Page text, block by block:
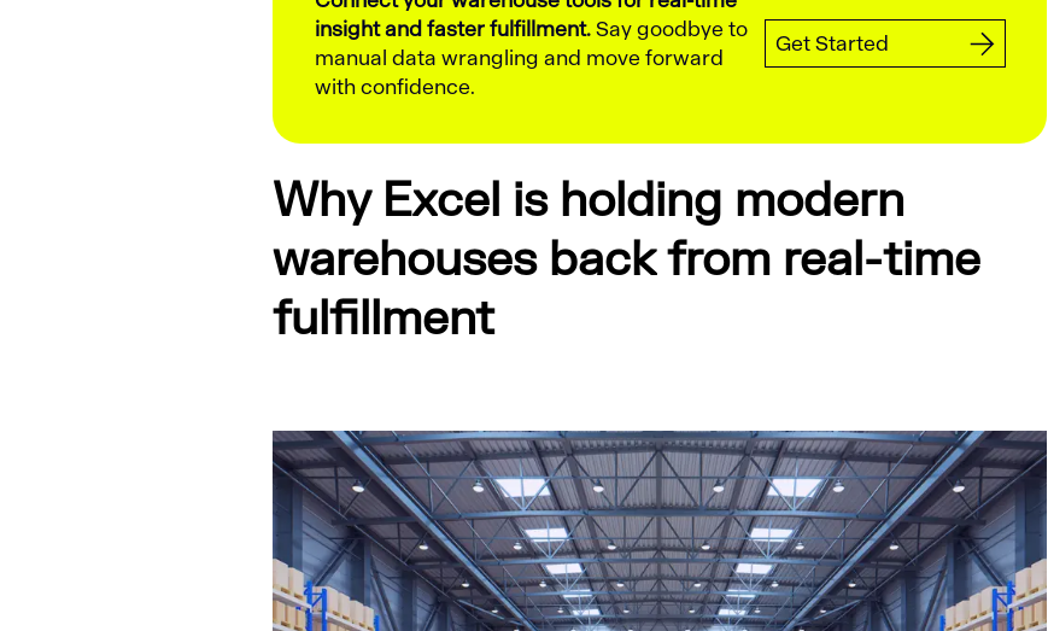
insight and faster fulfillment.Say goodbye to
manual data wrangling and move forward
with confidence.
Get Started
Why Excel is holding modern
warehouses back from real-time
fulfillment